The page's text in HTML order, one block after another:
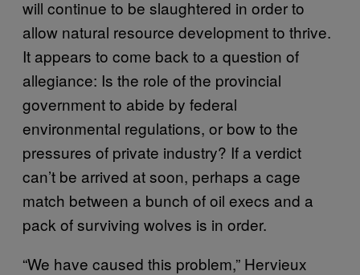
will continue to be slaughtered in order to
allow natural resource development to thrive.
It appears to come back to a question of
allegiance: Is the role of the provincial
government to abide by federal
environmental regulations, or bow to the
pressures of private industry? If a verdict
can’t be arrived at soon, perhaps a cage
match between a bunch of oil execs and a
pack of surviving wolves is in order.
“We have caused this problem,” Hervieux